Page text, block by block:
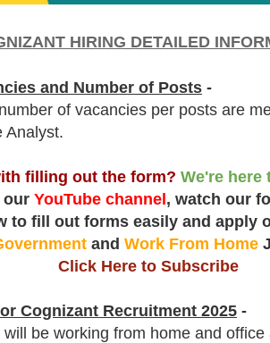
HIRING DETAILED
and Number of Posts -
of vacancies per posts are
Analyst.
filling out the form? We're here
our YouTube channel, watch our
to fill out forms easily and apply
and Work From Home
Click Here to Subscribe
Cognizant Recruitment 2025 -
be working from home and office